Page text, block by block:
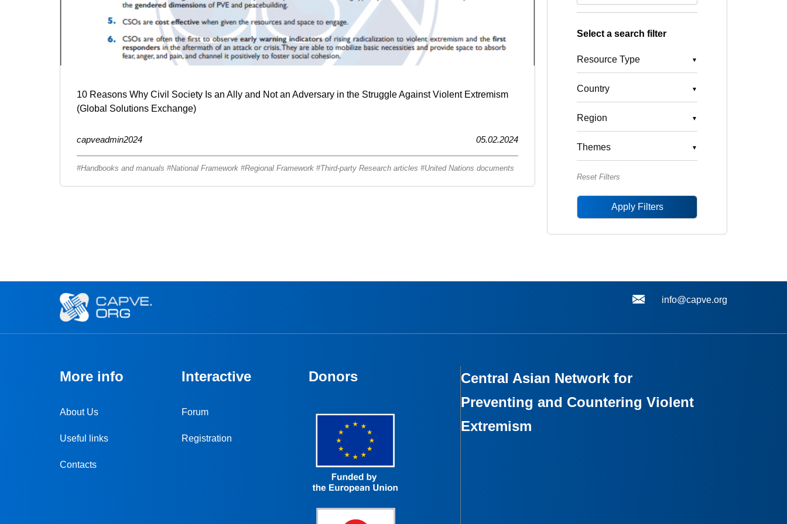
10 Reasons Why Civil Society Is an Ally and Not an Adversary in the Struggle Against Violent Extremism
(Global Solutions Exchange)
capveadmin2024 05.02.2024
Handbooks and manuals National Framework Regional Framework Third-party Research articles United Nations documents
Select a search filter
Resource Type
Country
Region
Themes
Reset Filters
Apply Filters
info@capve.org
More info
About Us
Useful links
Contacts
Interactive
Forum
Registration
Donors
Central Asian Network for
Preventing and Countering Violent
Extremism